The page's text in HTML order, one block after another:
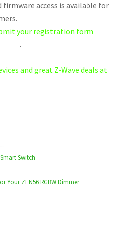
firmware access is available for
your registration form
.
and great Z-Wave deals at
Switch
Your ZEN56 RGBW Dimmer